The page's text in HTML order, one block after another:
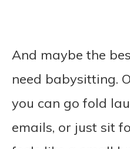
And maybe the
need babysitting.
you can go fold
emails, or just sit